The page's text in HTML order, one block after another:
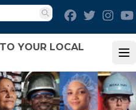
YOUR LOCAL
Search
FacebookTwitter